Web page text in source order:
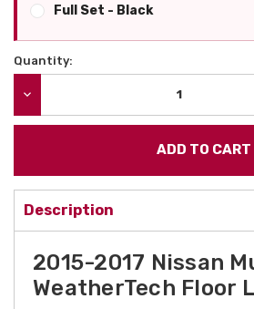
Full Set - Black
Current
Quantity:
Description
2015-2017 Nissan
WeatherTech Floor